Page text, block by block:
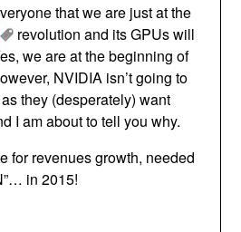
that we are just at the
revolution and its GPUs will
we are at the beginning of
NVIDIA isn’t going to
they (desperately) want
I am about to tell you why.
for revenues growth, needed
in 2015!